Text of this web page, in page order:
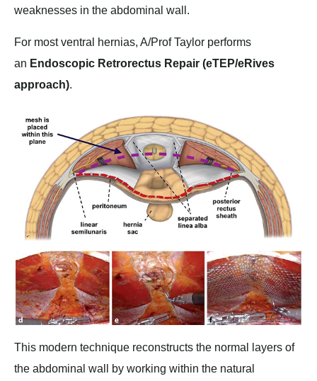
weaknesses in the abdominal wall.
For most ventral hernias, A/Prof Taylor performs
an Endoscopic Retrorectus Repair (eTEP/eRives
approach).
This modern technique reconstructs the normal layers of
the abdominal wall by working within the natural